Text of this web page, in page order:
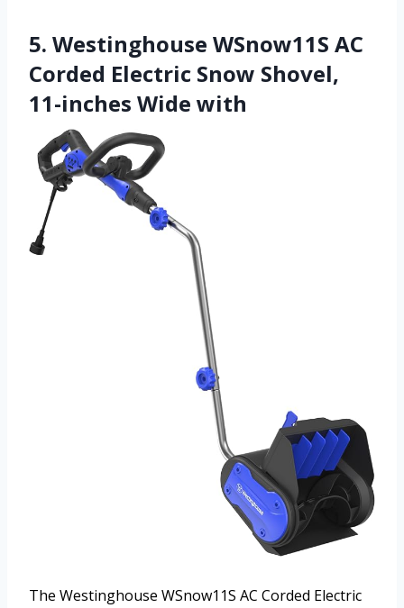
5. Westinghouse WSnow11S AC
Corded Electric Snow Shovel,
11-inches Wide with
The Westinghouse WSnow11S AC Corded Electric